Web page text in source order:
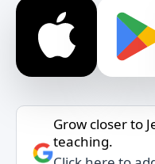
Grow closer to
teaching.